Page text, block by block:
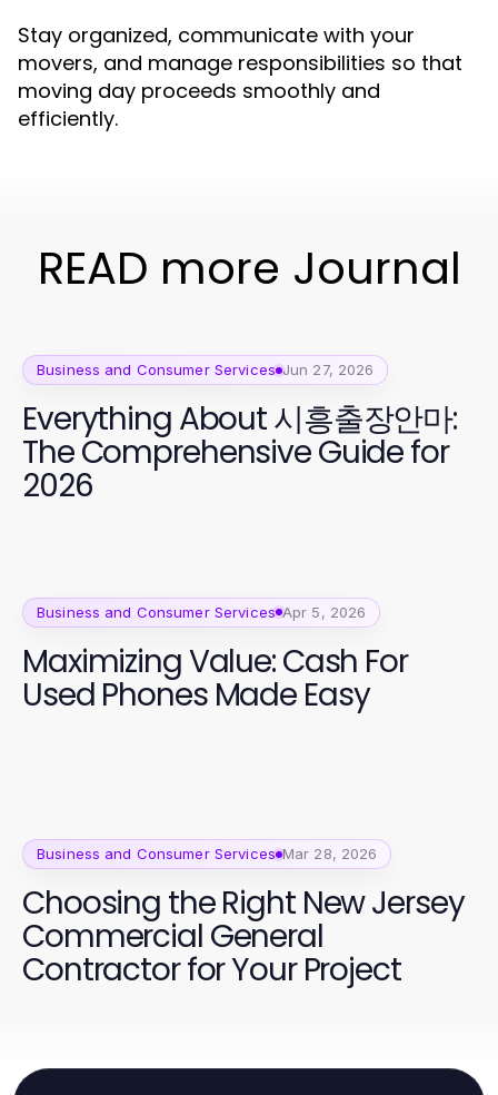
Stay organized, communicate with your
movers, and manage responsibilities so that
moving day proceeds smoothly and
efficiently.
READ more Journal
Business and Consumer Services Jun 27, 2026
Everything About 시흥출장안마:
The Comprehensive Guide for
2026
Business and Consumer Services Apr 5, 2026
Maximizing Value: Cash For
Used Phones Made Easy
Business and Consumer Services Mar 28, 2026
Choosing the Right New Jersey
Commercial General
Contractor for Your Project